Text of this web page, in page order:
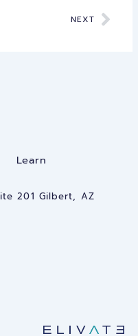
NEXT
Learn
201 Gilbert, AZ